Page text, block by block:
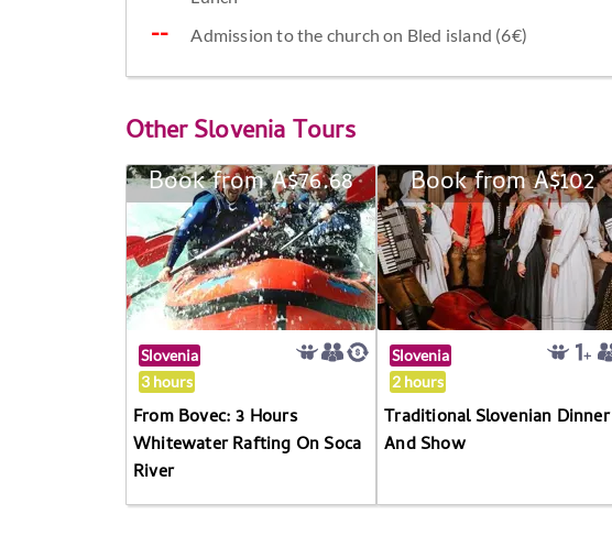
Admission to the church on Bled island (6€)
OtherSlovenia Tours
Book from A$76.68
Slovenia
3 hours
From Bovec: 3 Hours
Whitewater Rafting On Soca
River
Book from A$102
Slovenia
2 hours
Traditional Slovenian Dinner
And Show